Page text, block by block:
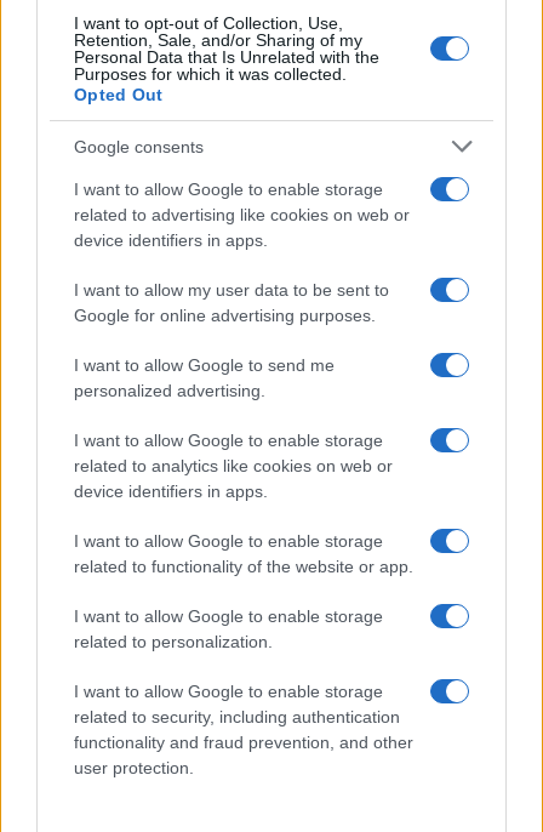
I want to opt-out of Collection, Use,
Retention, Sale, and/or Sharing of my
Personal Data that Is Unrelated with the
Purposes for which it was collected.
Opted Out
Google consents
I want to allow Google to enable storage
related to advertising like cookies on web or
device identifiers in apps.
I want to allow my user data to be sent to
Google for online advertising purposes.
I want to allow Google to send me
personalized advertising.
I want to allow Google to enable storage
related to analytics like cookies on web or
device identifiers in apps.
I want to allow Google to enable storage
related to functionality of the website or app.
I want to allow Google to enable storage
related to personalization.
I want to allow Google to enable storage
related to security, including authentication
functionality and fraud prevention, and other
user protection.
Wales
Feb 20th
Mar 5th
Ireland
Six Nations
Mar 13th
France
Scotland fixtures
Scotland next matches will be on Oct 10th against
Scotland (World Cup), on Nov 6th against
Zealand (Nations Championship)
againstAustralia (Nations Championship)
, on Nov
21st against Japan (Nations Championship)
Feb 6th againstItaly (Six Nations)
Ireland
World Cup
Oct 10th
Scotland
Nations
Championship
Nov 6th
Zealand
Scotland
Nations
Championship